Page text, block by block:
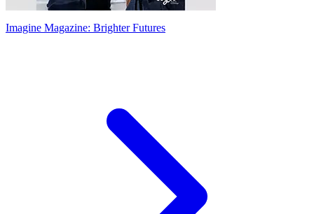
Imagine Magazine: Brighter Futures